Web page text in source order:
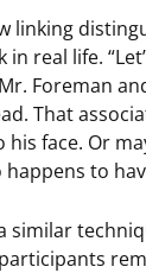
linking
real life.
Foreman
That
face. Or
to
similar